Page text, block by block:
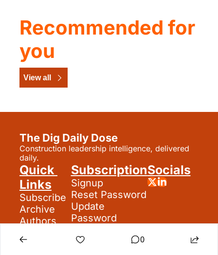
Recommended for
you
View all
The Dig Daily Dose
Construction leadership intelligence, delivered
daily.
Quick
Links
Subscribe
Archive
Authors
Subscription
Signup
Reset Password
Update
Password
Socials
0